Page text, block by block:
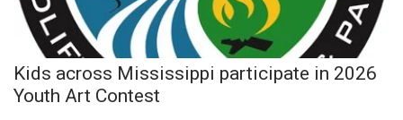
MidMorning with WCBI
Sunrise & Midday Guests
Kids across Mississippi participate in 2026
Youth Art Contest